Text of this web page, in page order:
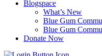
Blogspace
What’s New
Blue Gum
Blue Gum
Donate Now